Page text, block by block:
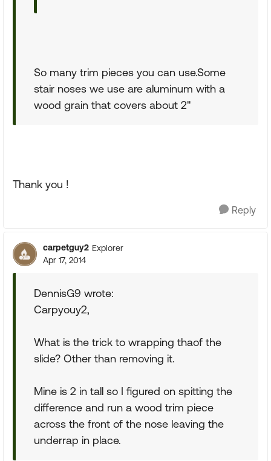
So many trim pieces you can use.Some
stair noses we use are aluminum with a
wood grain that covers about 2"
Thank you !
Reply
carpetguy2 Explorer
Apr 17, 2014
DennisG9 wrote:
Carpyouy2,
What is the trick to wrapping thaof the
slide? Other than removing it.
Mine is 2 in tall so I figured on spitting the
difference and run a wood trim piece
across the front of the nose leaving the
underrap in place.